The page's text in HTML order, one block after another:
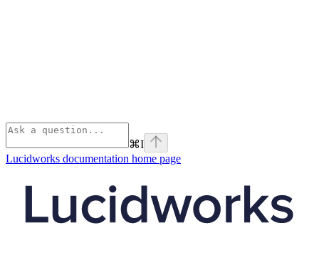
⌘I
Lucidworks documentation home page